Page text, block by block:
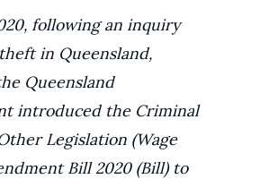
following an inquiry
in Queensland,
Queensland
introduced the Criminal
Legislation (Wage
Bill 2020 (Bill) to